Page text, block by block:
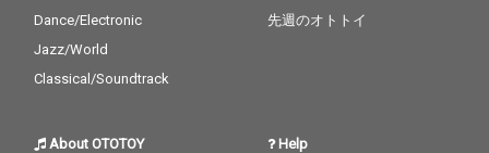
Dance/Electronic
Jazz/World
Classical/Soundtrack
先週のオトトイ
About OTOTOY Help